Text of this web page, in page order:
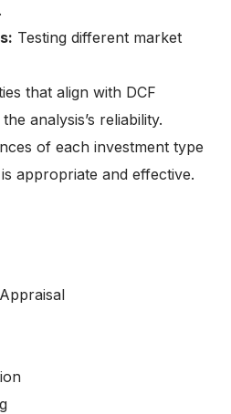
Testing different market
that align with DCF
analysis’s reliability.
of each investment type
appropriate and effective.